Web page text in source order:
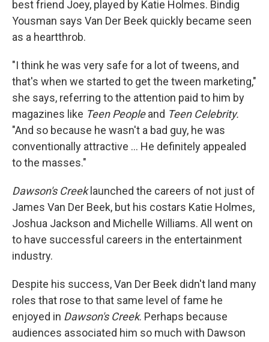
best friend Joey, played by Katie Holmes. Bindig
Yousman says Van Der Beek quickly became seen
as a heartthrob.
"I think he was very safe for a lot of tweens, and
that's when we started to get the tween marketing,"
she says, referring to the attention paid to him by
magazines like Teen Peopleand Teen Celebrity.
"And so because he wasn't a bad guy, he was
conventionally attractive … He definitely appealed
to the masses."
Dawson's Creeklaunched the careers of not just of
James Van Der Beek, but his costars Katie Holmes,
Joshua Jackson and Michelle Williams. All went on
to have successful careers in the entertainment
industry.
Despite his success, Van Der Beek didn't land many
roles that rose to that same level of fame he
enjoyed in Dawson's Creek. Perhaps because
audiences associated him so much with Dawson